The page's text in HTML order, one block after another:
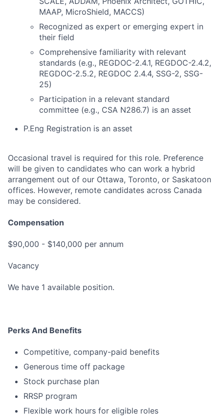
MAAP, MicroShield, MACCS)
Recognized as expert or emerging expert in
their field
Comprehensive familiarity with relevant
standards (e.g., REGDOC-2.4.1, REGDOC-2.4.2,
REGDOC-2.5.2, REGDOC 2.4.4, SSG-2, SSG-
25)
Participation in a relevant standard
committee (e.g., CSA N286.7) is an asset
P.Eng Registration is an asset
Occasional travel is required for this role. Preference
will be given to candidates who can work a hybrid
arrangement out of our Ottawa, Toronto, or Saskatoon
offices. However, remote candidates across Canada
may be considered.
Compensation
$90,000 - $140,000 per annum
Vacancy
We have 1 available position.
Perks And Benefits
Competitive, company-paid benefits
Generous time off package
Stock purchase plan
RRSP program
Flexible work hours for eligible roles